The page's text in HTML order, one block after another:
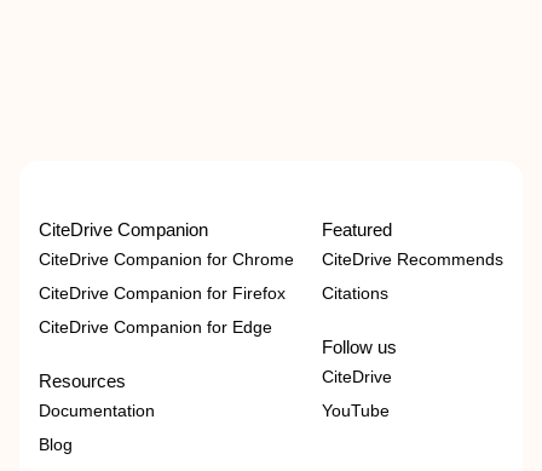
CiteDrive Companion
CiteDrive Companion for Chrome
CiteDrive Companion for Firefox
CiteDrive Companion for Edge
Resources
Documentation
Blog
Featured
CiteDrive Recommends
Citations
Follow us
CiteDrive
YouTube